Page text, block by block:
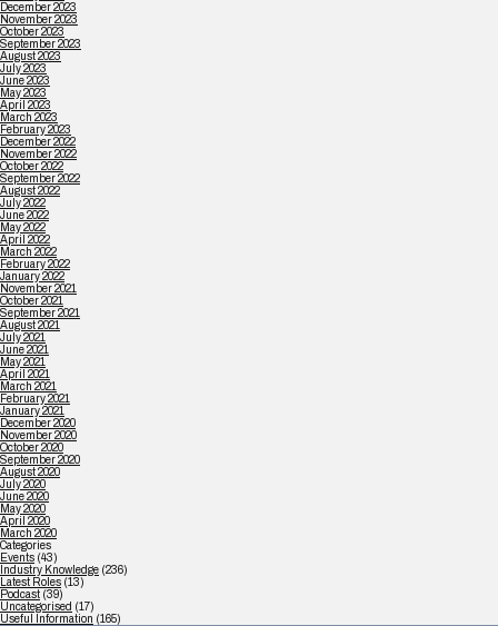
December 2023
November 2023
October 2023
September 2023
August 2023
July 2023
June 2023
May 2023
April 2023
March 2023
February 2023
December 2022
November 2022
October 2022
September 2022
August 2022
July 2022
June 2022
May 2022
April 2022
March 2022
February 2022
January 2022
November 2021
October 2021
September 2021
August 2021
July 2021
June 2021
May 2021
April 2021
March 2021
February 2021
January 2021
December 2020
November 2020
October 2020
September 2020
August 2020
July 2020
June 2020
May 2020
April 2020
March 2020
Categories
Events (43)
Industry Knowledge (236)
Latest Roles (13)
Podcast (39)
Uncategorised (17)
Useful Information (165)